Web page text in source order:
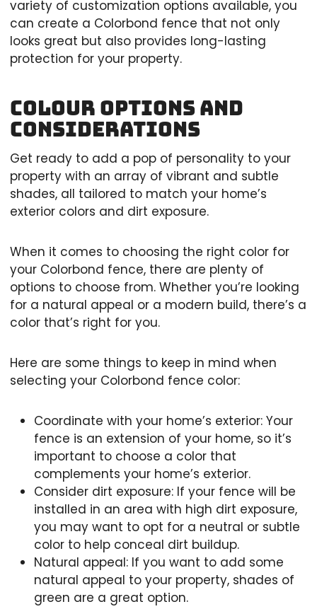
variety of customization options available, you
can create a Colorbond fence that not only
looks great but also provides long-lasting
protection for your property.
Colour Options and
Considerations
Get ready to add a pop of personality to your
property with an array of vibrant and subtle
shades, all tailored to match your home’s
exterior colors and dirt exposure.
When it comes to choosing the right color for
your Colorbond fence, there are plenty of
options to choose from. Whether you’re looking
for a natural appeal or a modern build, there’s a
color that’s right for you.
Here are some things to keep in mind when
selecting your Colorbond fence color:
Coordinate with your home’s exterior: Your
fence is an extension of your home, so it’s
important to choose a color that
complements your home’s exterior.
Consider dirt exposure: If your fence will be
installed in an area with high dirt exposure,
you may want to opt for a neutral or subtle
color to help conceal dirt buildup.
Natural appeal: If you want to add some
natural appeal to your property, shades of
green are a great option.